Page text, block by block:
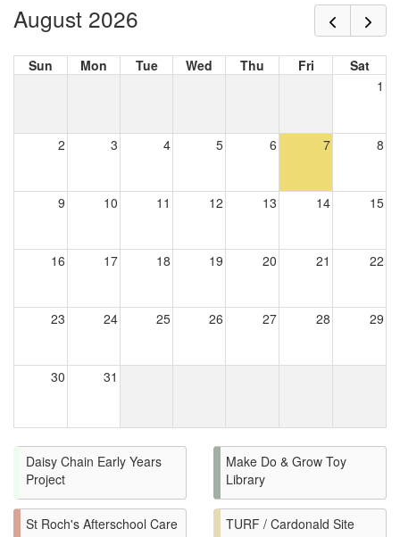
August 2026
Sun Mon Tue Wed Thu Fri
Sat
1
2 3 4 5 6 7 8
9 10 11 12 13 14 15
16 17 18 19 20 21 22
23 24 25 26 27 28 29
30 31
Daisy Chain Early Years
Project
Make Do & Grow Toy
Library
St Roch's Afterschool Care TURF / Cardonald Site